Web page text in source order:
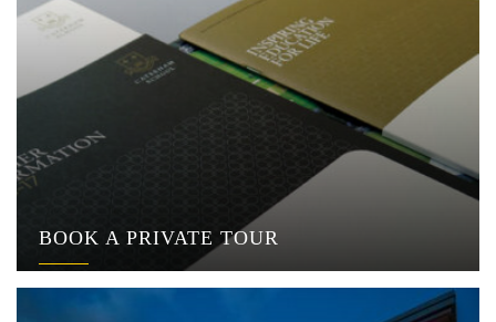
BOOK A PRIVATE TOUR